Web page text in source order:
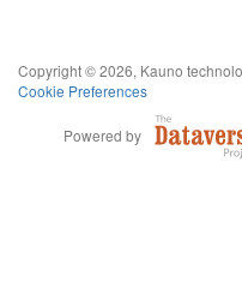
Copyright © 2026, Kauno
Cookie Preferences
Powered by